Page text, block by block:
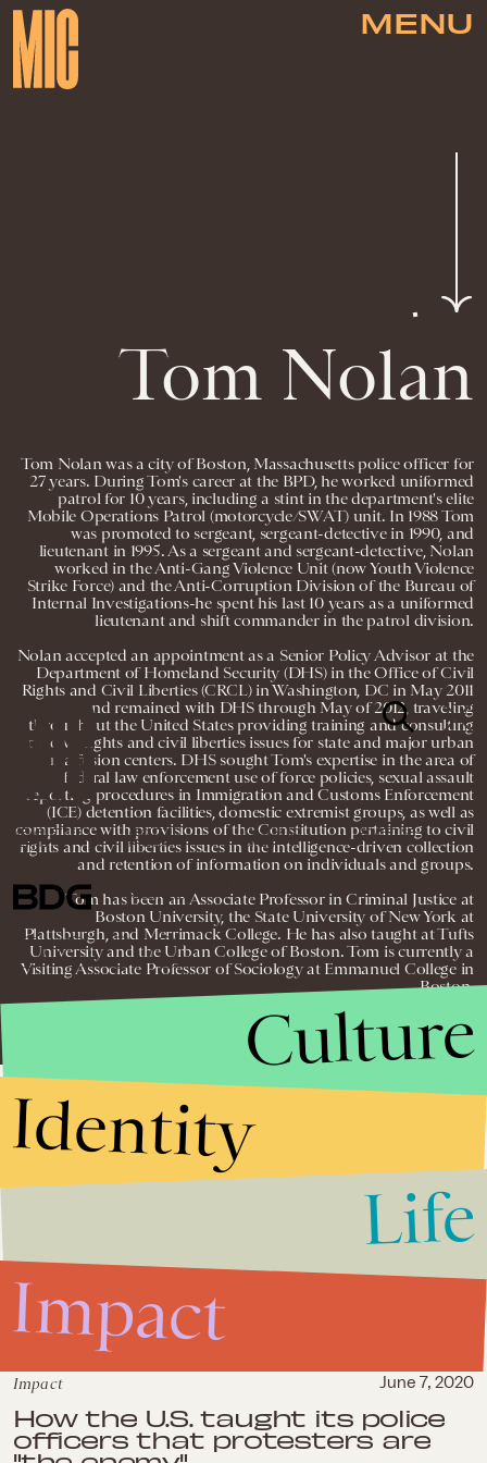
MENU
Tom Nolan
Tom Nolan was a city of Boston, Massachusetts police officer for
27 years. During Tom's career at the BPD, he worked uniformed
patrol for 10 years, including a stint in the department's elite
Mobile Operations Patrol (motorcycle/SWAT) unit. In 1988 Tom
was promoted to sergeant, sergeant-detective in 1990, and
lieutenant in 1995. As a sergeant and sergeant-detective, Nolan
worked in the Anti-Gang Violence Unit (now Youth Violence
Strike Force) and the Anti-Corruption Division of the Bureau of
Internal Investigations-he spent his last 10 years as a uniformed
lieutenant and shift commander in the patrol division.
Nolan accepted an appointment as a Senior Policy Advisor at the
Department of Homeland Security (DHS) in the Office of Civil
Rights and Civil Liberties (CRCL) in Washington, DC in May 2011
and remained with DHS through May of 2012, traveling
throughout the United States providing training and consulting
on civil rights and civil liberties issues for state and major urban
area fusion centers. DHS sought Tom's expertise in the area of
federal law enforcement use of force policies, sexual assault
reporting procedures in Immigration and Customs Enforcement
(ICE) detention facilities, domestic extremist groups, as well as
compliance with provisions of the Constitution pertaining to civil
rights and civil liberties issues in the intelligence-driven collection
and retention of information on individuals and groups.
Tom has been an Associate Professor in Criminal Justice at
Boston University, the State University of New York at
Plattsburgh, and Merrimack College. He has also taught at Tufts
University and the Urban College of Boston. Tom is currently a
Visiting Associate Professor of Sociology at Emmanuel College in
Boston.
Impact June 7, 2020
How the U.S. taught its police
officers that protesters are
NEWSLETTER ABOUT US MASTHEAD
ADVERTISE
TERMS
PRIVACY DMCA
RESERVED.
Culture
Identity
Life
Impact